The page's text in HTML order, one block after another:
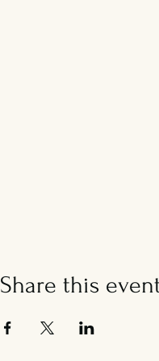
Share this